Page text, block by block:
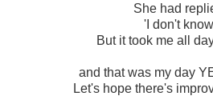
She had
'I don't
But it took me all
and that was my day
Let's hope there's